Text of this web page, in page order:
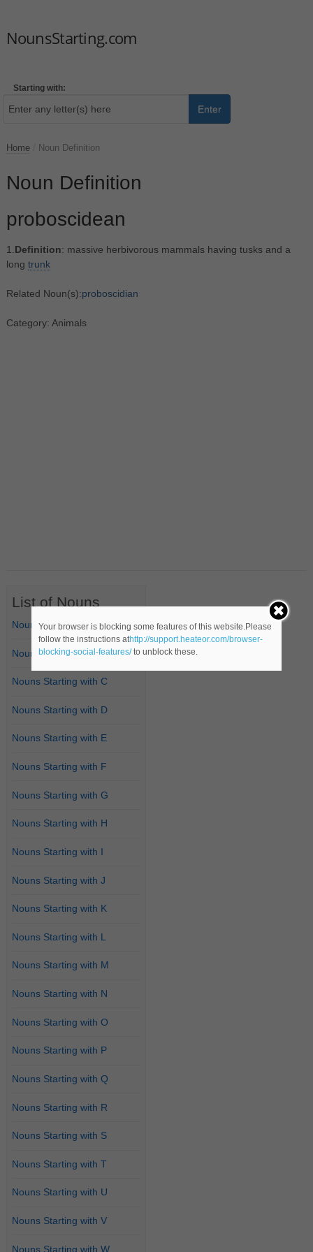
NounsStarting.com
Starting with:
Enter
Home Noun Definition
Noun Definition
proboscidean
1. Definition: massive herbivorous mammals having tusks and a
long trunk
Related Noun(s):proboscidian
Category: Animals
List of Nouns
Nouns Starting with A
Nouns Starting with B
Nouns Starting with C
Nouns Starting with D
Nouns Starting with E
Nouns Starting with F
Nouns Starting with G
Nouns Starting with H
Nouns Starting with I
Nouns Starting with J
Nouns Starting with K
Nouns Starting with L
Nouns Starting with M
Nouns Starting with N
Nouns Starting with O
Nouns Starting with P
Nouns Starting with Q
Nouns Starting with R
Nouns Starting with S
Nouns Starting with T
Nouns Starting with U
Nouns Starting with V
Nouns Starting with W
Your browser is blocking some features of this website.Please
follow the instructions athttp://support.heateor.com/browser-
blocking-social-features/to unblock these.